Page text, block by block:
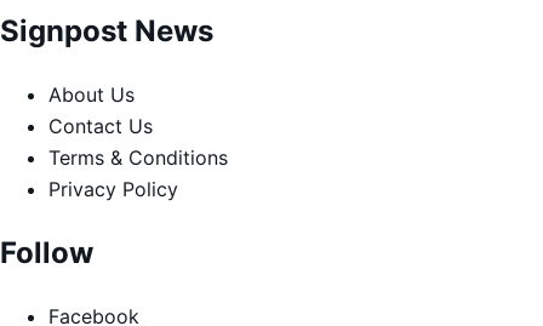
Signpost News
About Us
Contact Us
Terms & Conditions
Privacy Policy
Follow
Facebook